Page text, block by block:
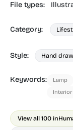
File types:
Category:
Style: Hand
Keywords: Lamp
Interior
View all 100 in